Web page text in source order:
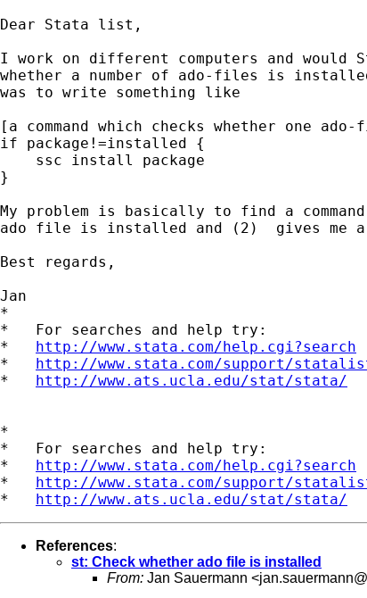
Dear Stata list,
I work on different computers and would
whether a number of ado-files is
was to write something like
[a command which checks whether one
if package!=installed {
    ssc install package
}
My problem is basically to find a
ado file is installed and (2)  gives me
Best regards,
Jan
*
*   For searches and help try:
* http://www.stata.com/help.cgi?search
* http://www.stata.com/support/
* http://www.ats.ucla.edu/stat/stata/
*
*   For searches and help try:
* http://www.stata.com/help.cgi?search
* http://www.stata.com/support/
* http://www.ats.ucla.edu/stat/stata/
References:
st: Check whether ado file is installed
From: Jan Sauermann <